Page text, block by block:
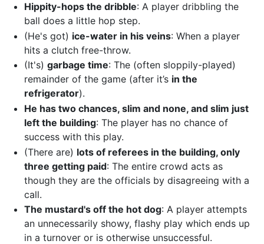
Hippity-hops the dribble: A player dribbling the
ball does a little hop step.
(He's got) ice-water in his veins: When a player
hits a clutch free-throw.
(It's) garbage time: The (often sloppily-played)
remainder of the game (after it’s in the
refrigerator).
He has two chances, slim and none, and slim just
left the building: The player has no chance of
success with this play.
(There are) lots of referees in the building, only
three getting paid: The entire crowd acts as
though they are the officials by disagreeing with a
call.
The mustard's off the hot dog: A player attempts
an unnecessarily showy, flashy play which ends up
in a turnover or is otherwise unsuccessful.